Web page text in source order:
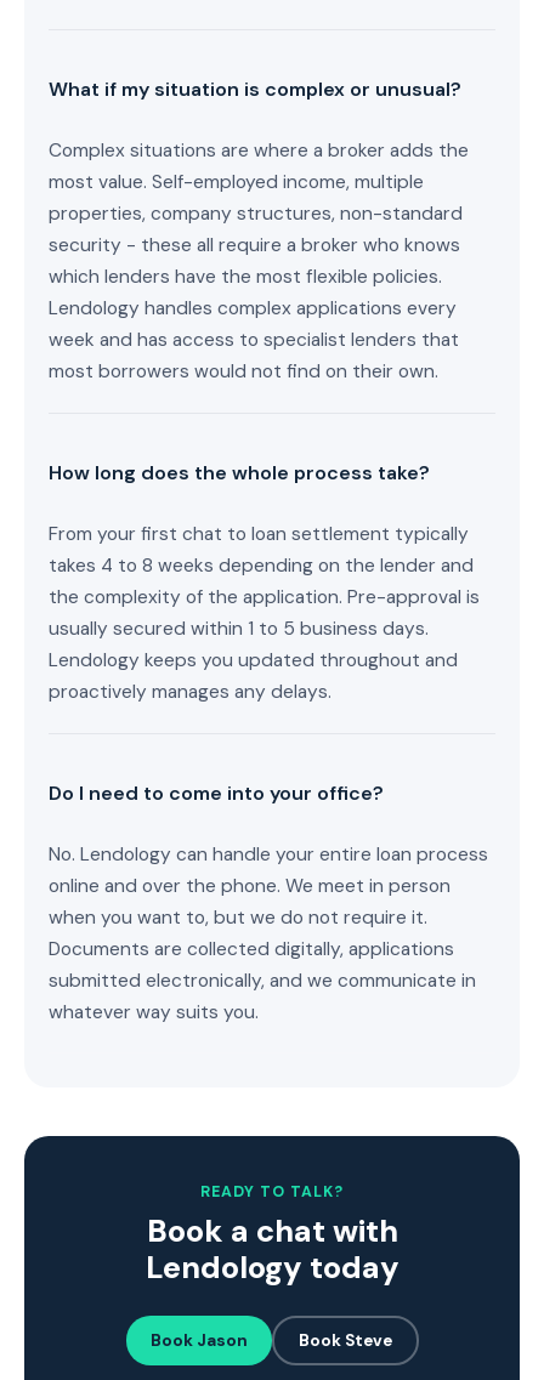
What if my situation is complex or unusual?
Complex situations are where a broker adds the
most value. Self-employed income, multiple
properties, company structures, non-standard
security - these all require a broker who knows
which lenders have the most flexible policies.
Lendology handles complex applications every
week and has access to specialist lenders that
most borrowers would not find on their own.
How long does the whole process take?
From your first chat to loan settlement typically
takes 4 to 8 weeks depending on the lender and
the complexity of the application. Pre-approval is
usually secured within 1 to 5 business days.
Lendology keeps you updated throughout and
proactively manages any delays.
Do I need to come into your office?
No. Lendology can handle your entire loan process
online and over the phone. We meet in person
when you want to, but we do not require it.
Documents are collected digitally, applications
submitted electronically, and we communicate in
whatever way suits you.
READY TO TALK?
Book a chat with
Lendology today
Book Jason Book Steve